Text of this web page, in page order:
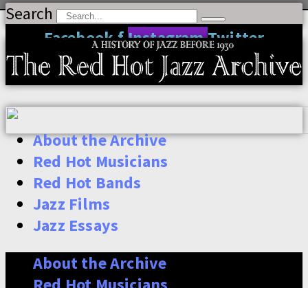
Search
Facebook-fInstagramTwitter
About the Archive
Red Hot Musicians
Red Hot Bands
Jazz Films
Jazz Essays
About the Archive